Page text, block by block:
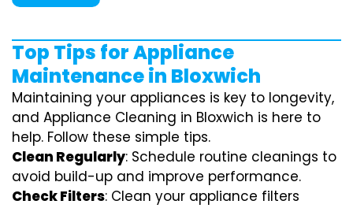
Top Tips for Appliance
Maintenance in Bloxwich
Maintaining your appliances is key to longevity,
and Appliance Cleaning in Bloxwich is here to
help. Follow these simple tips.
Clean Regularly: Schedule routine cleanings to
avoid build-up and improve performance.
Check Filters: Clean your appliance filters